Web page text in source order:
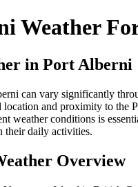
Weather
in Port Alberni
can vary significantly
location and proximity to the
weather conditions is
their daily activities.
Overview